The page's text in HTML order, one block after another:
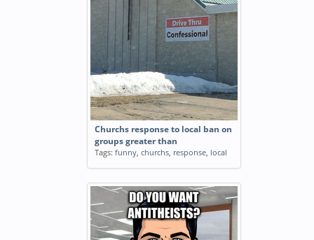
Churchs response to local ban on
groups greater than
Tags: funny, churchs, response, local